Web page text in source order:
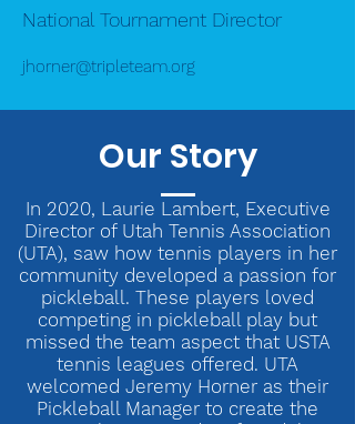
National Tournament Director
jhorner@tripleteam.org
Our Story
In 2020, Laurie Lambert, Executive
Director of Utah Tennis Association
(UTA), saw how tennis players in her
community developed a passion for
pickleball. These players loved
competing in pickleball play but
missed the team aspect that USTA
tennis leagues offered. UTA
welcomed Jeremy Horner as their
Pickleball Manager to create the